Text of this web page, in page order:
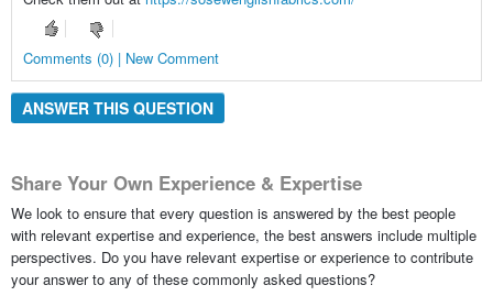
Comments (0) | New Comment
ANSWER THIS QUESTION
Share Your Own Experience & Expertise
We look to ensure that every question is answered by the best people
with relevant expertise and experience, the best answers include multiple
perspectives. Do you have relevant expertise or experience to contribute
your answer to any of these commonly asked questions?